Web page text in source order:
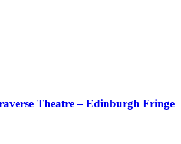
Theatre – Edinburgh Fringe